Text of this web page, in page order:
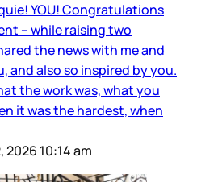
YOU! Congratulations
– while raising two
the news with me and
and also so inspired by you.
the work was, what you
it was the hardest, when
2026 10:14 am